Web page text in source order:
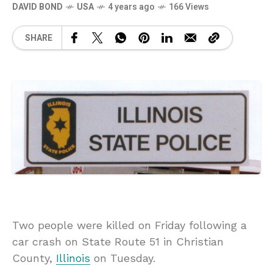
DAVID BOND USA 4 years ago 166 Views
SHARE
Two people were killed on Friday following a
car crash on State Route 51 in Christian
County, Illinois on Tuesday.